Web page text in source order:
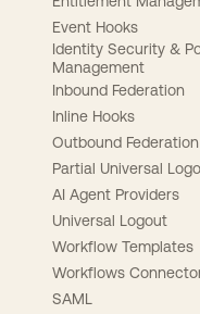
Event Hooks
Identity Security &
Management
Inbound Federation
Inline Hooks
Outbound Federation
Partial Universal
AI Agent Providers
Universal Logout
Workflow Templates
Workflows
SAML